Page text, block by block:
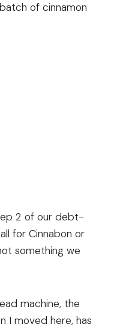
of cinnamon
2 of our debt-
for Cinnabon or
something we
machine, the
I moved here, has